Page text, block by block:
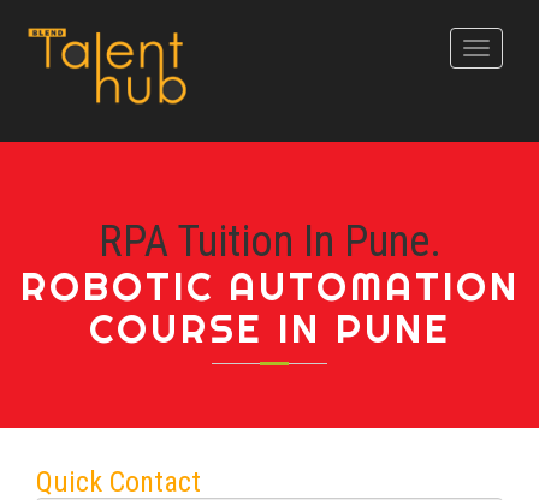
Toggle
RPA Tuition In Pune.
ROBOTIC AUTOMATION
COURSE IN PUNE
Quick Contact